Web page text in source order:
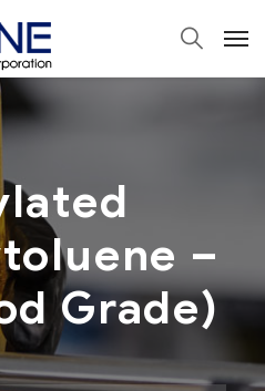
–
Grade)